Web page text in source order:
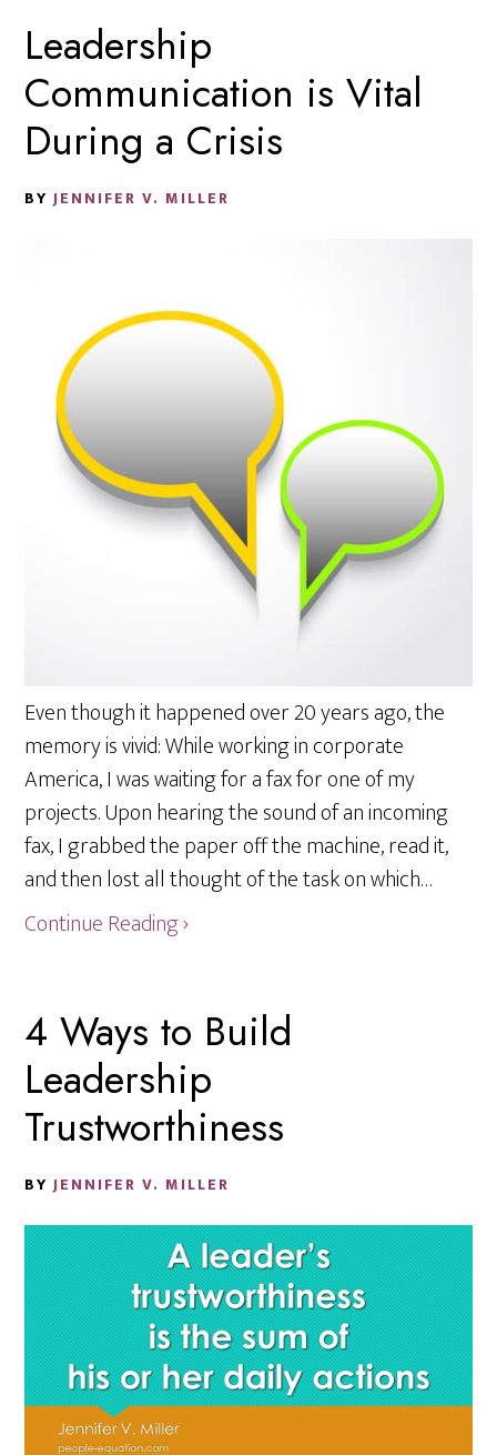
Leadership
Communication is Vital
During a Crisis
BYJENNIFER V. MILLER
Even though it happened over 20 years ago, the
memory is vivid: While working in corporate
America, I was waiting for a fax for one of my
projects. Upon hearing the sound of an incoming
fax, I grabbed the paper off the machine, read it,
and then lost all thought of the task on which…
Continue Reading ›
4 Ways to Build
Leadership
Trustworthiness
BYJENNIFER V. MILLER